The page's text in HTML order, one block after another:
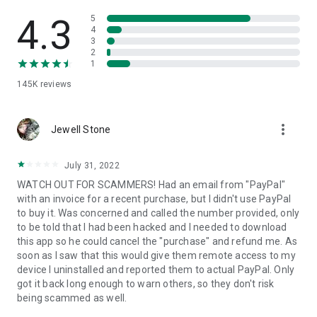
• App list (Start/Uninstall apps)
• Push and pull Wi-Fi settings
• View system diagnostic information
• Store confidential information into the device clipboard
1. Your session partner will send you a personal link to the
QuickSupport application. Clicking the link will start the app
2. Open the QuickSupport app on your device.
3. You will see a prompt to join a session created by your
remote partner.
4. When you accept the connection, the remote session will
begin.
4.3
145K reviews
5
4
3
2
1
Jewell Stone more_vert
July 31, 2022
WATCH OUT FOR SCAMMERS! Had an email from "PayPal"
with an invoice for a recent purchase, but I didn't use PayPal
to buy it. Was concerned and called the number provided, only
to be told that I had been hacked and I needed to download
this app so he could cancel the "purchase" and refund me. As
soon as I saw that this would give them remote access to my
device I uninstalled and reported them to actual PayPal. Only
got it back long enough to warn others, so they don't risk
being scammed as well.